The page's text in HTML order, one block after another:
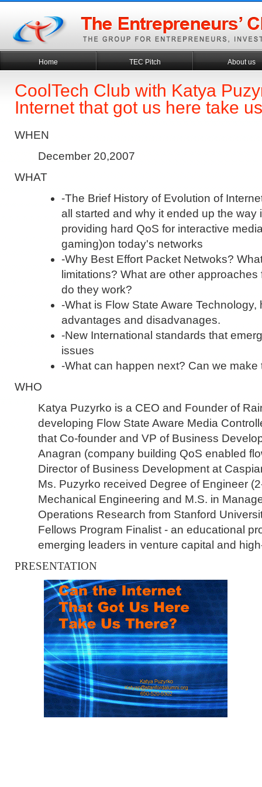
Home TEC Pitch About us
CoolTech Club with Katya
Internet that got us here take
WHEN
December 20,2007
WHAT
-The Brief History of Evolution of
all started and why it ended up the way
providing hard QoS for interactive
gaming)on today's networks
-Why Best Effort Packet Netwoks?
limitations? What are other
do they work?
-What is Flow State Aware Technology,
advantages and disadvanages.
-New International standards that
issues
-What can happen next? Can we make
WHO
Katya Puzyrko is a CEO and Founder of
developing Flow State Aware Media
that Co-founder and VP of Business
Anagran (company building QoS enabled
Director of Business Development at
Ms. Puzyrko received Degree of Engineer
Mechanical Engineering and M.S. in
Operations Research from Stanford
Fellows Program Finalist - an educational
emerging leaders in venture capital and
PRESENTATION